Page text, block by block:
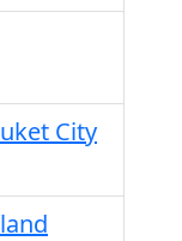
City